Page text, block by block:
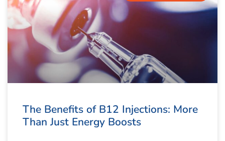
The Benefits of B12 Injections: More
Than Just Energy Boosts